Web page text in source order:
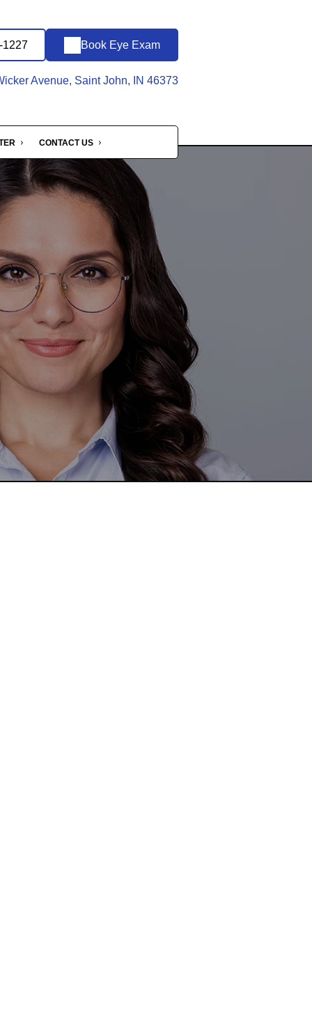
1227 Book Eye Exam
Avenue, Saint John, IN 46373
CONTACT US